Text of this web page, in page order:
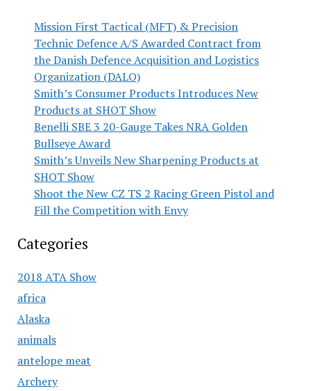
Mission First Tactical (MFT) & Precision
Technic Defence A/S Awarded Contract from
the Danish Defence Acquisition and Logistics
Organization (DALO)
Smith’s Consumer Products Introduces New
Products at SHOT Show
Benelli SBE 3 20-Gauge Takes NRA Golden
Bullseye Award
Smith’s Unveils New Sharpening Products at
SHOT Show
Shoot the New CZ TS 2 Racing Green Pistol and
Fill the Competition with Envy
Categories
2018 ATA Show
africa
Alaska
animals
antelope meat
Archery